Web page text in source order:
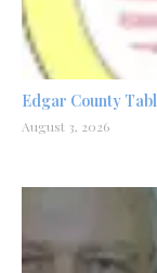
Edgar County
August 3, 2026